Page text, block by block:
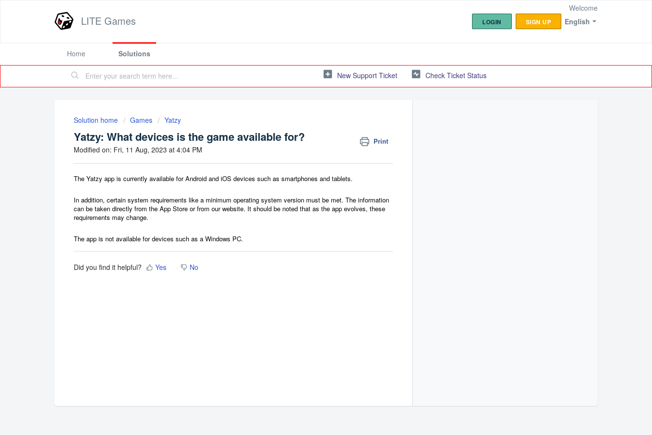
LITE Games English
Welcome
LOGIN SIGN UP
Home Solutions
New Support Ticket Check Ticket Status
Solution home Games Yatzy
Yatzy: What devices is the game available for? Print
Modified on: Fri, 11 Aug, 2023 at 4:04 PM
The Yatzy app is currently available for Android and iOS devices such as smartphones and tablets.
In addition, certain system requirements like a minimum operating system version must be met. The information
can be taken directly from the App Store or from our website. It should be noted that as the app evolves, these
requirements may change.
The app is not available for devices such as a Windows PC.
Did you find it helpful? Yes No